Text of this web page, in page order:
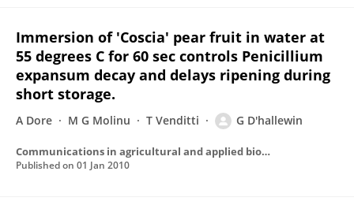
Immersion of 'Coscia' pear fruit in water at
55 degrees C for 60 sec controls Penicillium
expansum decay and delays ripening during
short storage.
A Dore M G Molinu T Venditti G D'hallewin
Communications in agricultural and applied biological sciences
Published on 01 Jan 2010